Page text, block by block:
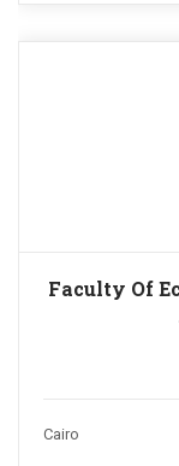
Faculty Of
Cairo